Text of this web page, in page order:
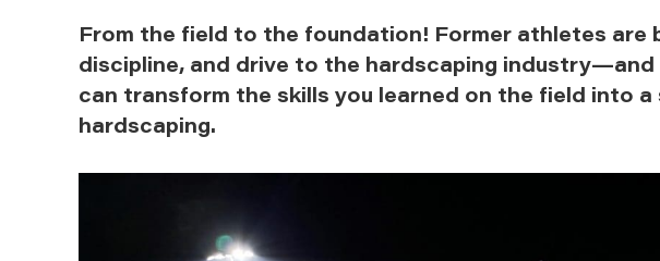
From the field to the foundation! Former athletes are
discipline, and drive to the hardscaping industry—and
can transform the skills you learned on the field into a
hardscaping.